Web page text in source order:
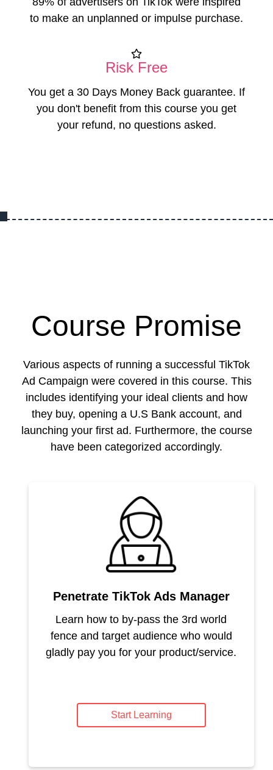
to make an unplanned or impulse purchase.
Risk Free
You get a 30 Days Money Back guarantee. If
you don't benefit from this course you get
your refund, no questions asked.
Course Promise
Various aspects of running a successful TikTok
Ad Campaign were covered in this course. This
includes identifying your ideal clients and how
they buy, opening a U.S Bank account, and
launching your first ad. Furthermore, the course
have been categorized accordingly.
Penetrate TikTok Ads Manager
Learn how to by-pass the 3rd world
fence and target audience who would
gladly pay you for your product/service.
Start Learning